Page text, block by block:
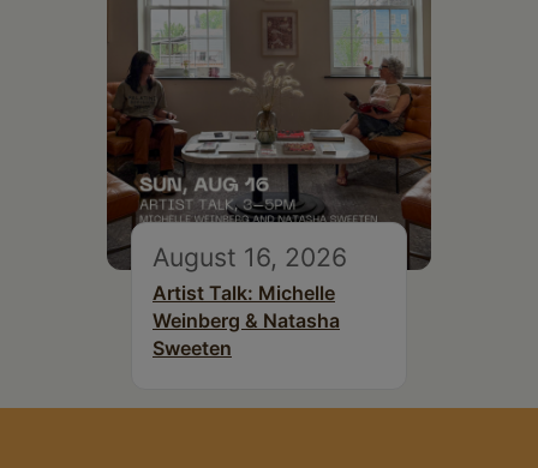
August 16, 2026
Artist Talk: Michelle
Weinberg & Natasha
Sweeten